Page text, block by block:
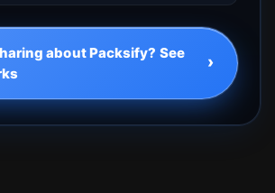
about Packsify? See
›